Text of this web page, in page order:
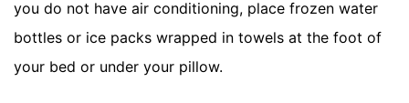
you do not have air conditioning, place frozen water
bottles or ice packs wrapped in towels at the foot of
your bed or under your pillow.